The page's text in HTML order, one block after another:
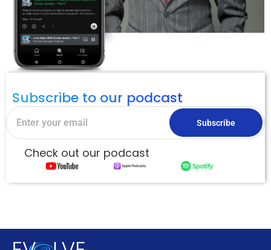
Subscribe to our podcast
Subscribe
Check out our podcast